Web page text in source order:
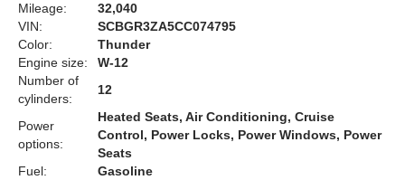
Mileage:
32,040
VIN:
SCBGR3ZA5CC074795
Color:
Thunder
Engine size:
W-12
Number of
cylinders:
12
Power
options:
Heated Seats, Air Conditioning, Cruise
Control, Power Locks, Power Windows, Power
Seats
Fuel:
Gasoline